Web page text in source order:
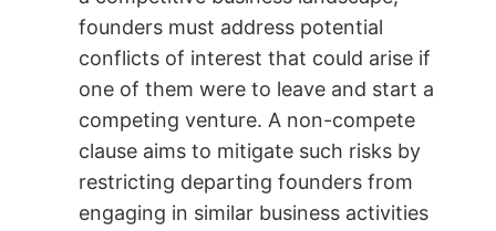
founders must address potential
conflicts of interest that could arise if
one of them were to leave and start a
competing venture. A non-compete
clause aims to mitigate such risks by
restricting departing founders from
engaging in similar business activities